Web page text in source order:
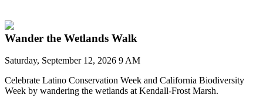
Wander the Wetlands Walk
Saturday, September 12, 2026 9 AM
Celebrate Latino Conservation Week and California Biodiversity
Week by wandering the wetlands at Kendall-Frost Marsh.